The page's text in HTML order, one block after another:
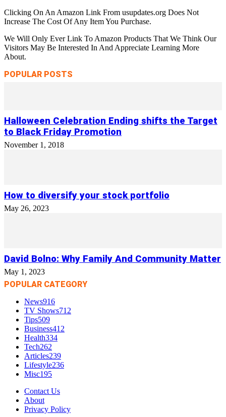
Clicking On An Amazon Link From usupdates.org Does Not
Increase The Cost Of Any Item You Purchase.
We Will Only Ever Link To Amazon Products That We Think Our
Visitors May Be Interested In And Appreciate Learning More
About.
POPULAR POSTS
Halloween Celebration Ending shifts the Target
to Black Friday Promotion
November 1, 2018
How to diversify your stock portfolio
May 26, 2023
David Bolno: Why Family And Community Matter
May 1, 2023
POPULAR CATEGORY
News916
TV Shows712
Tips509
Business412
Health334
Tech262
Articles239
Lifestyle236
Misc195
Contact Us
About
Privacy Policy